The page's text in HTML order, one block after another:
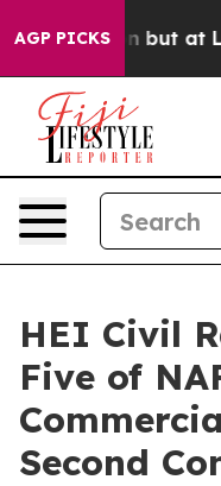
AGP PICKS
Section but at
HEI Civil
Five of
Second